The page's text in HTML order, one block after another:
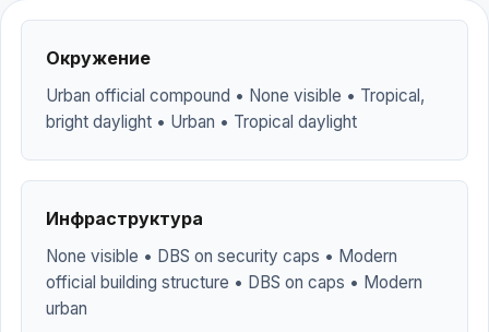
Окружение
Urban official compound • None visible • Tropical,
bright daylight • Urban • Tropical daylight
Инфраструктура
None visible • DBS on security caps • Modern
official building structure • DBS on caps • Modern
urban